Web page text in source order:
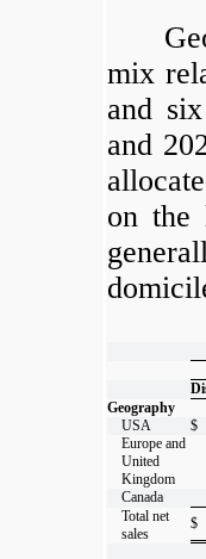
mix
and six
and
on the
Geography
USA
$
Europe and
United
Kingdom
Canada
Total net
sales
$